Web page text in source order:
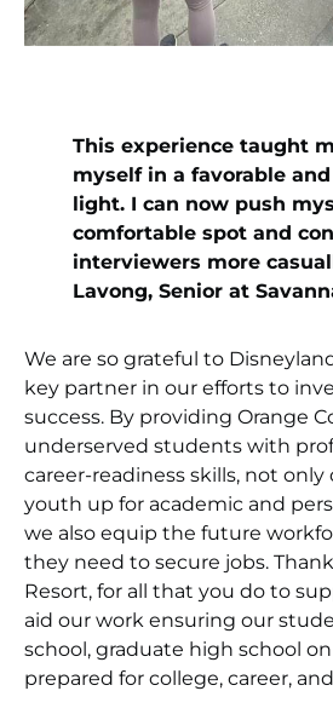
This experience taught
myself in a favorable
light. I can now push
comfortable spot and
interviewers more
Lavong, Senior at
We are so grateful to
key partner in our efforts to
success. By providing Orange
underserved students with
career-readiness skills, not only
youth up for academic and
we also equip the future
they need to secure jobs.
Resort, for all that you do to
aid our work ensuring our
school, graduate high school
prepared for college, career,